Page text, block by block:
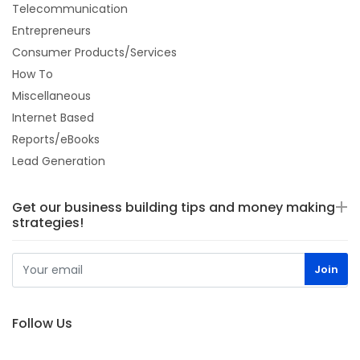
Telecommunication
Entrepreneurs
Consumer Products/Services
How To
Miscellaneous
Internet Based
Reports/eBooks
Lead Generation
Get our business building tips and money making
strategies!
Follow Us